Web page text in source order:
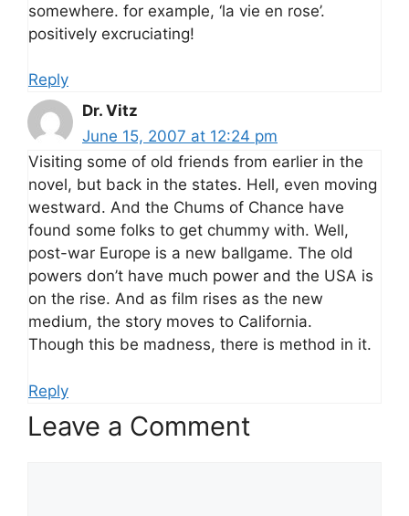
somewhere. for example, ‘la vie en rose’.
positively excruciating!
Reply
Dr. Vitz
June 15, 2007 at 12:24 pm
Visiting some of old friends from earlier in the
novel, but back in the states. Hell, even moving
westward. And the Chums of Chance have
found some folks to get chummy with. Well,
post-war Europe is a new ballgame. The old
powers don’t have much power and the USA is
on the rise. And as film rises as the new
medium, the story moves to California.
Though this be madness, there is method in it.
Reply
Leave a Comment